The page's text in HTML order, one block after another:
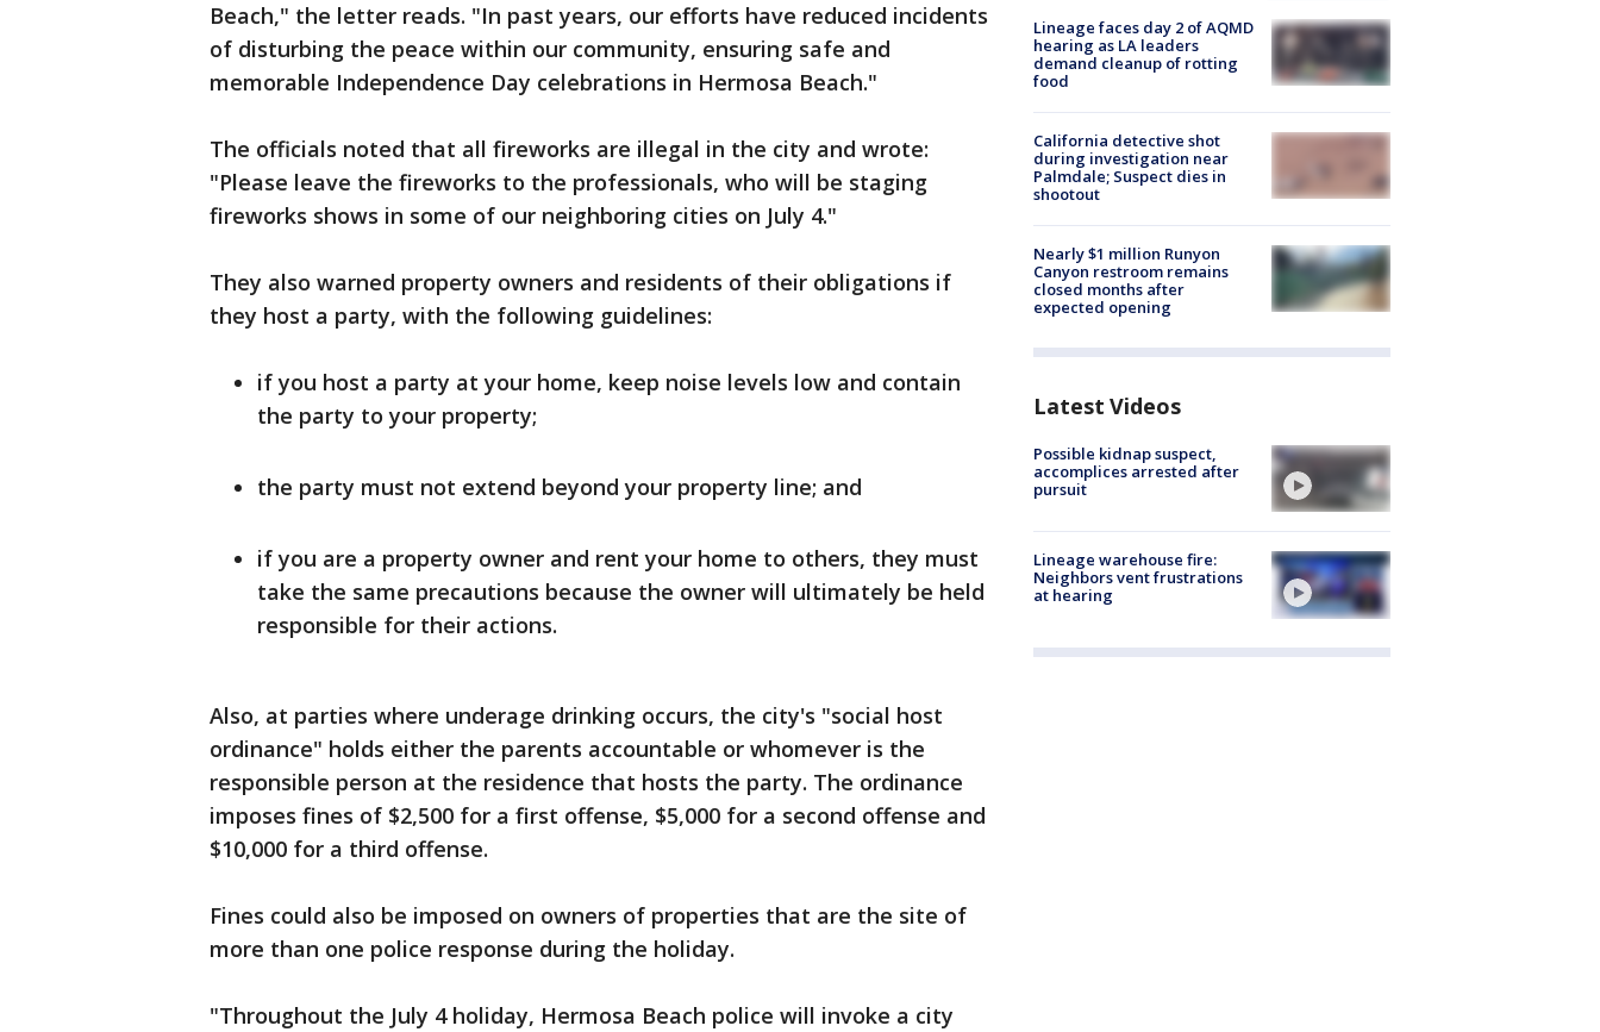
Beach," the letter reads. "In past years, our efforts have reduced incidents
of disturbing the peace within our community, ensuring safe and
memorable Independence Day celebrations in Hermosa Beach."
The officials noted that all fireworks are illegal in the city and wrote:
"Please leave the fireworks to the professionals, who will be staging
fireworks shows in some of our neighboring cities on July 4."
They also warned property owners and residents of their obligations if
they host a party, with the following guidelines:
if you host a party at your home, keep noise levels low and contain
the party to your property;
the party must not extend beyond your property line; and
if you are a property owner and rent your home to others, they must
take the same precautions because the owner will ultimately be held
responsible for their actions.
Also, at parties where underage drinking occurs, the city's "social host
ordinance" holds either the parents accountable or whomever is the
responsible person at the residence that hosts the party. The ordinance
imposes fines of $2,500 for a first offense, $5,000 for a second offense and
$10,000 for a third offense.
Fines could also be imposed on owners of properties that are the site of
more than one police response during the holiday.
"Throughout the July 4 holiday, Hermosa Beach police will invoke a city
Lineage faces day 2 of AQMD
hearing as LA leaders
demand cleanup of rotting
food
California detective shot
during investigation near
Palmdale; Suspect dies in
shootout
Nearly $1 million Runyon
Canyon restroom remains
closed months after
expected opening
Latest Videos
Possible kidnap suspect,
accomplices arrested after
pursuit
Lineage warehouse fire:
Neighbors vent frustrations
at hearing